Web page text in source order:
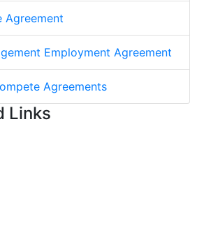
Agreement
Employment Agreement
Agreements
Links